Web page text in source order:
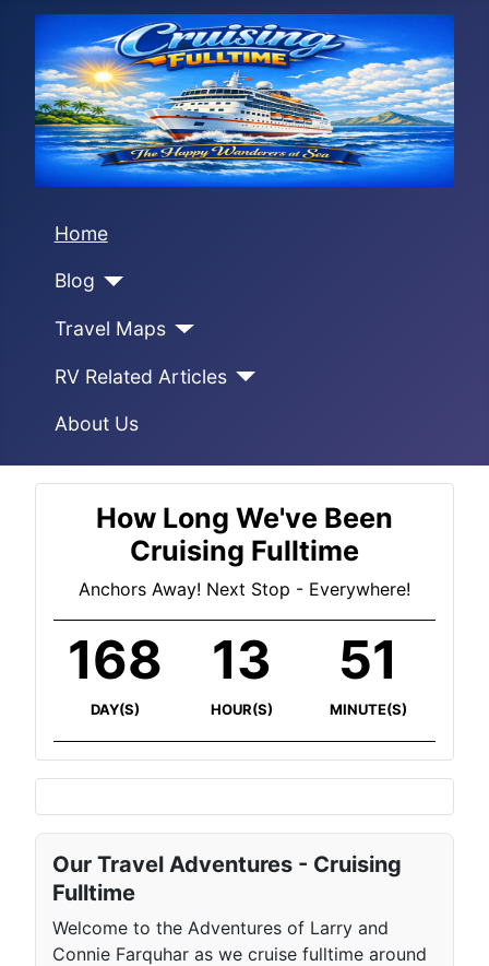
Home
Blog
Travel Maps
RV Related Articles
About Us
How Long We've Been
Cruising Fulltime
Anchors Away! Next Stop - Everywhere!
168
DAY(S)
13
HOUR(S)
51
MINUTE(S)
Our Travel Adventures - Cruising
Fulltime
Welcome to the Adventures of Larry and
Connie Farquhar as we cruise fulltime around